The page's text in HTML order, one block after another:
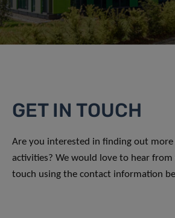
GET IN TOUCH
Are you interested in finding out more
activities? We would love to hear from
touch using the contact information